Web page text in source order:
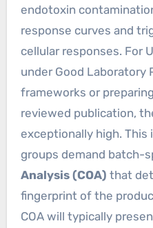
endotoxin
response curves and
cellular responses. For
under Good Laboratory
frameworks or
reviewed publication,
exceptionally high. This
groups demand batch-
Analysis (COA) that
fingerprint of the
COA will typically